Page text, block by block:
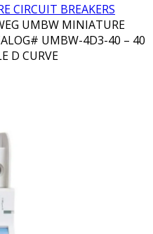
CIRCUIT BREAKERS
UMBW MINIATURE
UMBW-4D3-40 – 40
D CURVE